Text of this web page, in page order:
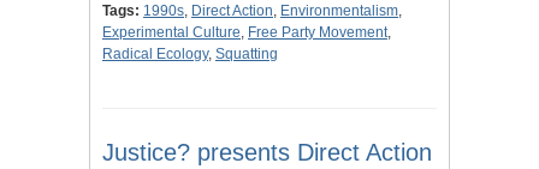
Tags: 1990s, Direct Action, Environmentalism,
Experimental Culture, Free Party Movement,
Radical Ecology, Squatting
Justice? presents Direct Action